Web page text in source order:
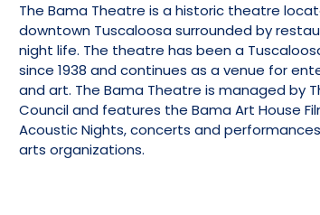
The Bama Theatre is a historic theatre
downtown Tuscaloosa surrounded by
night life. The theatre has been a
since 1938 and continues as a venue for
and art. The Bama Theatre is managed by
Council and features the Bama Art House
Acoustic Nights, concerts and
arts organizations.